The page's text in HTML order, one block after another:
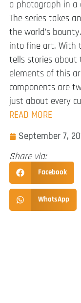
a photograph in a
The series takes
the world’s
into fine art. With
tells stories about
elements of this
components are
just about every
READ MORE
September 7,
Share via:
Facebook
WhatsApp